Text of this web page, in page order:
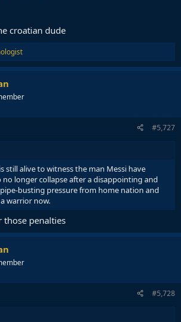
croatian dude
#5,727
still alive to witness the man Messi have
no longer collapse after a disappointing and
busting pressure from home nation and
warrior now.
those penalties
#5,728